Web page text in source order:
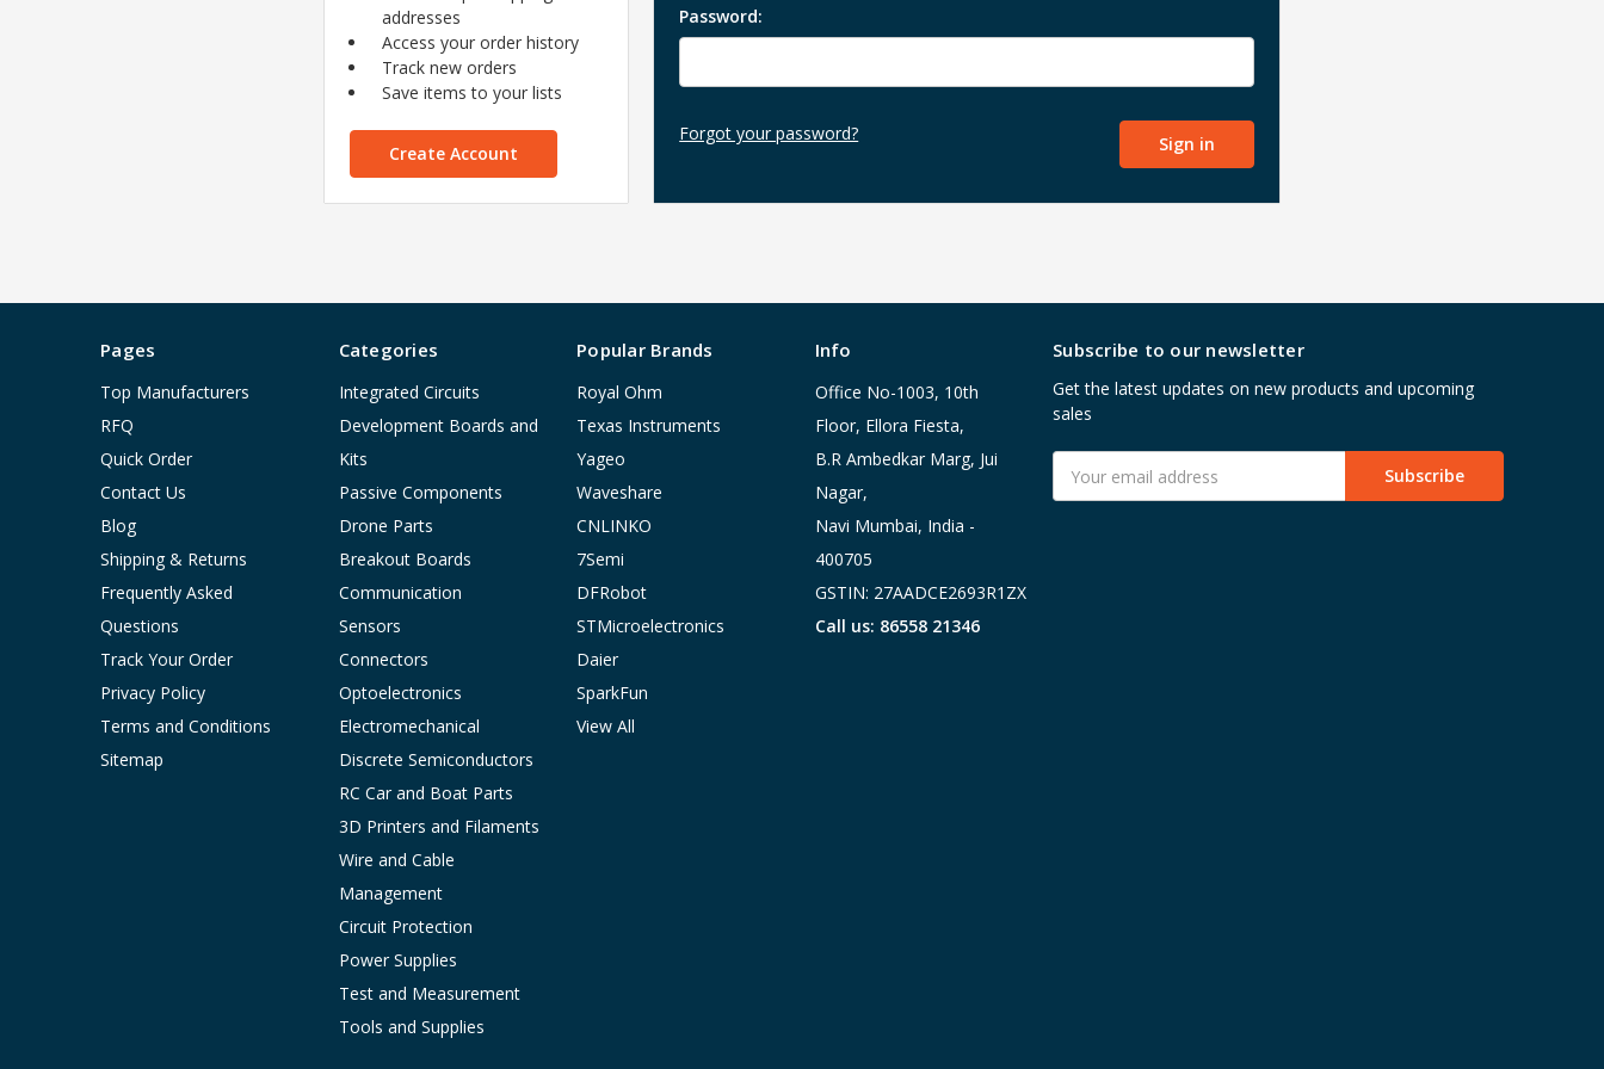
Password:
Forgot your password?
addresses
Access your order history
Track new orders
Save items to your lists
Create Account
Pages
Top Manufacturers
RFQ
Quick Order
Contact Us
Blog
Shipping & Returns
Frequently Asked
Questions
Track Your Order
Privacy Policy
Terms and Conditions
Sitemap
Categories
Integrated Circuits
Development Boards and
Kits
Passive Components
Drone Parts
Breakout Boards
Communication
Sensors
Connectors
Optoelectronics
Electromechanical
Discrete Semiconductors
RC Car and Boat Parts
3D Printers and Filaments
Wire and Cable
Management
Circuit Protection
Power Supplies
Test and Measurement
Tools and Supplies
Popular Brands
Royal Ohm
Texas Instruments
Yageo
Waveshare
CNLINKO
7Semi
DFRobot
STMicroelectronics
Daier
SparkFun
View All
Info
Office No-1003, 10th
Floor, Ellora Fiesta,
B.R Ambedkar Marg, Jui
Nagar,
Navi Mumbai, India -
400705
GSTIN: 27AADCE2693R1ZX
Call us: 86558 21346
Subscribe to our newsletter
Get the latest updates on new products and upcoming
sales
Address